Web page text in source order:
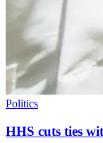
Politics
HHS cuts ties